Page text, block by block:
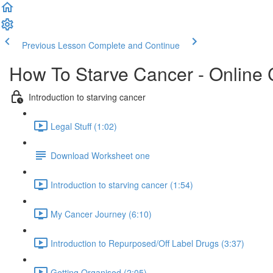
Previous Lesson Complete and Continue
How To Starve Cancer - Online
Introduction to starving cancer
Legal Stuff (1:02)
Download Worksheet one
Introduction to starving cancer (1:54)
My Cancer Journey (6:10)
Introduction to Repurposed/Off Label Drugs (3:37)